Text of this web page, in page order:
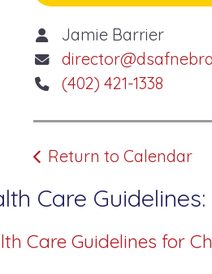
Jamie Barrier
(402) 421-1338
Return to Calendar
Care Guidelines:
Care Guidelines for